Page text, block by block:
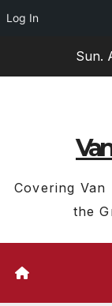
Log In
Sun.
Covering Van
the